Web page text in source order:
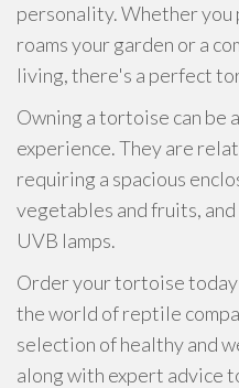
personality. Whether
roams your garden or a
living, there's a perfect
Owning a tortoise can be
experience. They are
requiring a spacious
vegetables and fruits,
UVB lamps.
Order your tortoise
the world of reptile
selection of healthy and
along with expert advice